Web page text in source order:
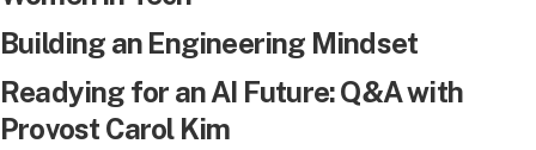
Building an Engineering Mindset
Readying for an AI Future: Q&A with
Provost Carol Kim